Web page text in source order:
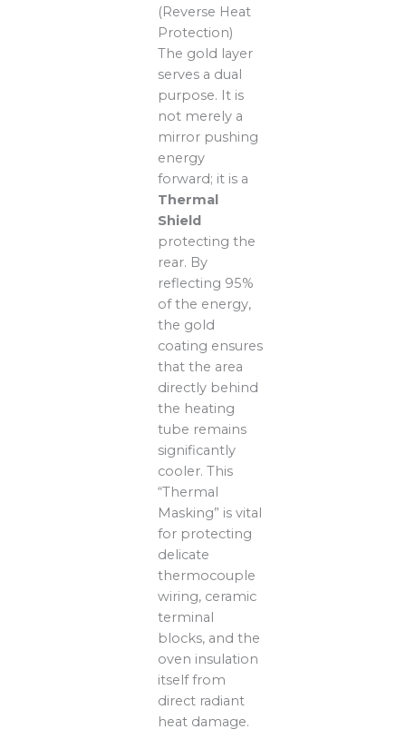
(Reverse Heat
Protection)
The gold layer
serves a dual
purpose. It is
not merely a
mirror pushing
energy
forward; it is a
Thermal
Shield
protecting the
rear. By
reflecting 95%
of the energy,
the gold
coating ensures
that the area
directly behind
the heating
tube remains
significantly
cooler. This
“Thermal
Masking” is vital
for protecting
delicate
thermocouple
wiring, ceramic
terminal
blocks, and the
oven insulation
itself from
direct radiant
heat damage.